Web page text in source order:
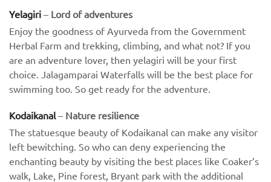
Yelagiri – Lord of adventures
Enjoy the goodness of Ayurveda from the Government
Herbal Farm and trekking, climbing, and what not? If you
are an adventure lover, then yelagiri will be your first
choice. Jalagamparai Waterfalls will be the best place for
swimming too. So get ready for the adventure.
Kodaikanal – Nature resilience
The statuesque beauty of Kodaikanal can make any visitor
left bewitching. So who can deny experiencing the
enchanting beauty by visiting the best places like Coaker’s
walk, Lake, Pine forest, Bryant park with the additional